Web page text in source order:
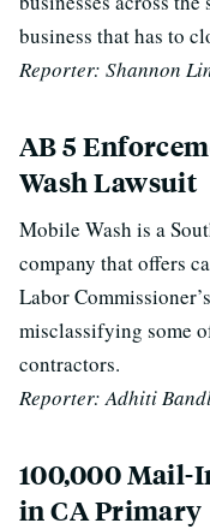
business that has to
Reporter: Shannon
AB 5
Wash Lawsuit
Mobile Wash is a
company that offers
Labor
misclassifying some
contractors.
Reporter: Adhiti
100,000 Mail-
in CA Primary